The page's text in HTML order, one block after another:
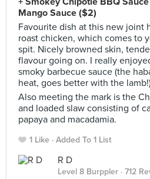
Mango Sauce ($2)
Favourite dish at this new joint
roast chicken, which comes to
spit. Nicely browned skin,
flavour going on. I really
smoky barbecue sauce (the
heat, goes better with the
Also meeting the mark is the
and loaded slaw consisting of
papaya and macadamia.
1 Like Added To 1 List
R D
Level 8 Burppler · 712